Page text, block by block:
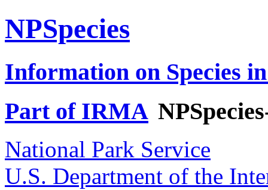
NPSpecies
Information on Species
Part of IRMA
National Park Service
U.S. Department of the